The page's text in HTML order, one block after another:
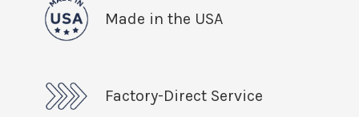
Made in the USA
Factory-Direct Service